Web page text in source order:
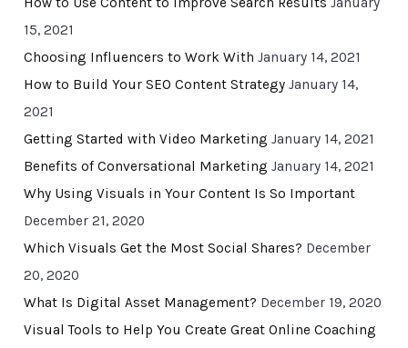
15, 2021
Choosing Influencers to Work With January 14, 2021
How to Build Your SEO Content Strategy January 14,
2021
Getting Started with Video Marketing January 14, 2021
Benefits of Conversational Marketing January 14, 2021
Why Using Visuals in Your Content Is So Important
December 21, 2020
Which Visuals Get the Most Social Shares? December
20, 2020
What Is Digital Asset Management? December 19, 2020
Visual Tools to Help You Create Great Online Coaching